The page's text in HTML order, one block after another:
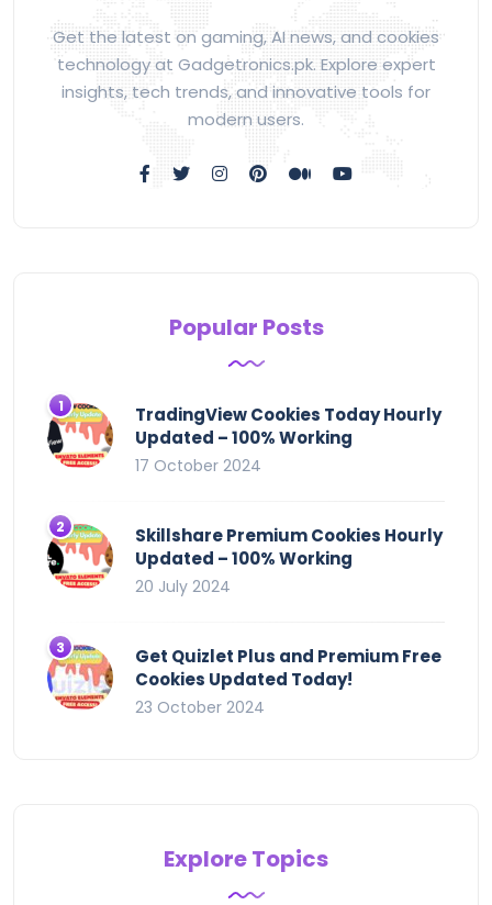
Get the latest on gaming, AI news, and cookies
technology at Gadgetronics.pk. Explore expert
insights, tech trends, and innovative tools for
modern users.
Popular Posts
TradingView Cookies Today Hourly
Updated – 100% Working
17 October 2024
Skillshare Premium Cookies Hourly
Updated – 100% Working
20 July 2024
Get Quizlet Plus and Premium Free
Cookies Updated Today!
23 October 2024
Explore Topics